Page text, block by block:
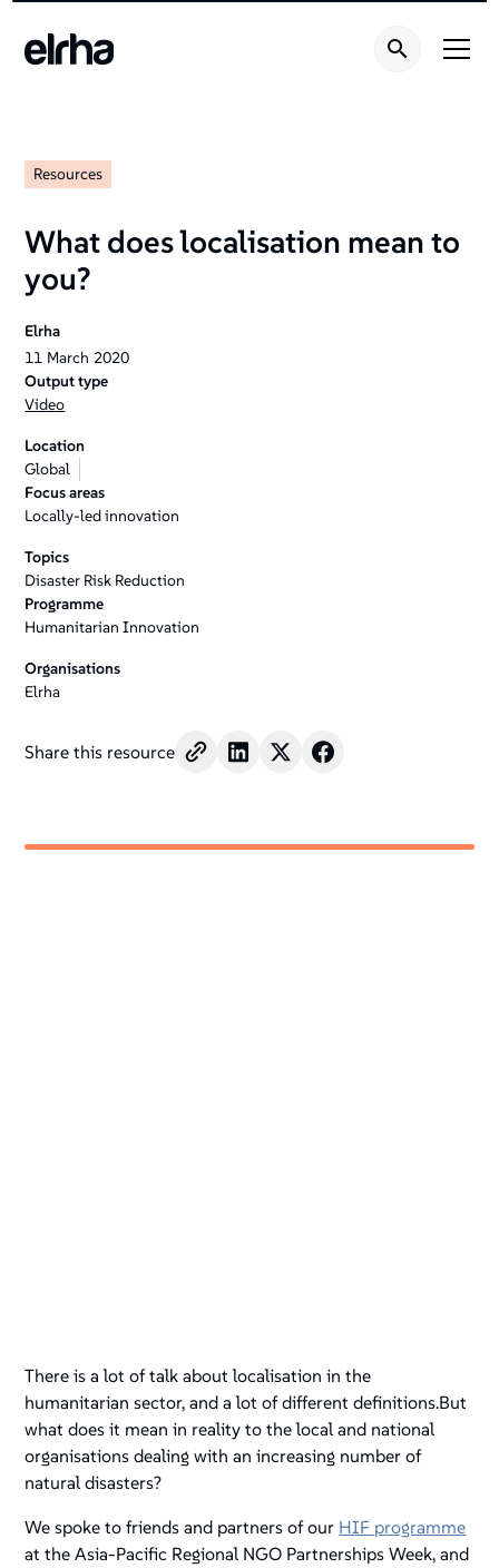
Resources
What does localisation mean to
you?
Elrha
11 March 2020
Output type
Video
Location
Global
Focus areas
Locally-led innovation
Topics
Disaster Risk Reduction
Programme
Humanitarian Innovation
Organisations
Elrha
Share this resource
There is a lot of talk about localisation in the
humanitarian sector, and a lot of different definitions.But
what does it mean in reality to the local and national
organisations dealing with an increasing number of
natural disasters?
We spoke to friends and partners of our HIF programme
at the Asia-Pacific Regional NGO Partnerships Week, and